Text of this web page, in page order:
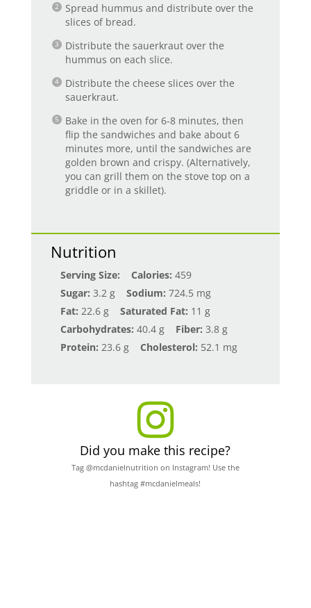
Spread hummus and distribute over the
slices of bread.
Distribute the sauerkraut over the
hummus on each slice.
Distribute the cheese slices over the
sauerkraut.
Bake in the oven for 6-8 minutes, then
flip the sandwiches and bake about 6
minutes more, until the sandwiches are
golden brown and crispy. (Alternatively,
you can grill them on the stove top on a
griddle or in a skillet).
Nutrition
Serving Size: Calories: 459
Sugar: 3.2 g Sodium: 724.5 mg
Fat: 22.6 g Saturated Fat: 11 g
Carbohydrates: 40.4 g Fiber: 3.8 g
Protein: 23.6 g Cholesterol: 52.1 mg
Did you make this recipe?
Tag @mcdanielnutrition on Instagram! Use the
hashtag #mcdanielmeals!